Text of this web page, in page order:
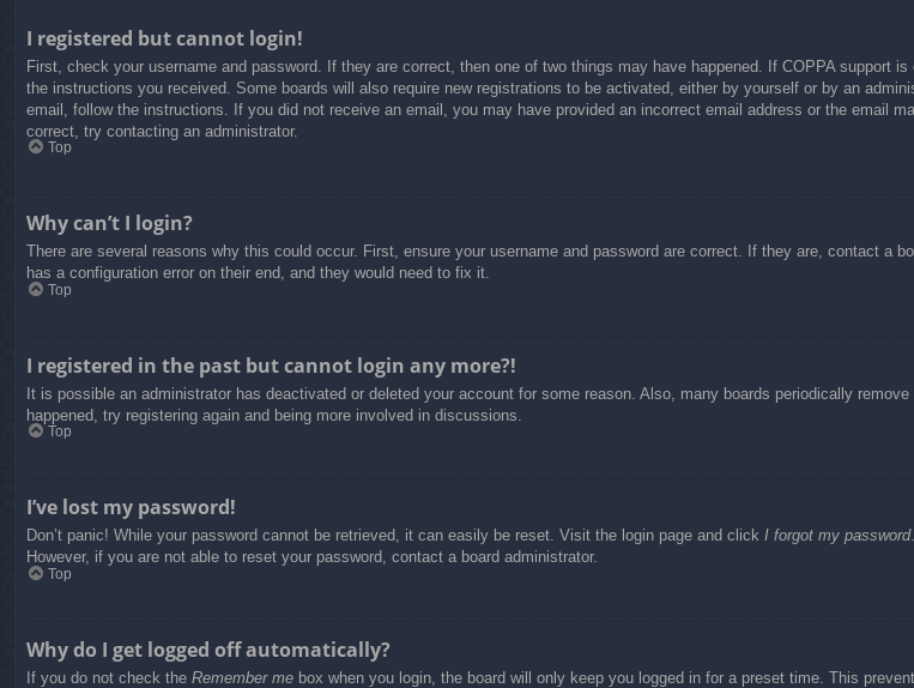
I registered but cannot login!
First, check your username and password. If they are correct, then one of two things may have happened. If COPPA support
the instructions you received. Some boards will also require new registrations to be activated, either by yourself or by an
email, follow the instructions. If you did not receive an email, you may have provided an incorrect email address or the email
correct, try contacting an administrator.
Top
Why can’t I login?
There are several reasons why this could occur. First, ensure your username and password are correct. If they are, contact a
has a configuration error on their end, and they would need to fix it.
Top
I registered in the past but cannot login any more?!
It is possible an administrator has deactivated or deleted your account for some reason. Also, many boards periodically
happened, try registering again and being more involved in discussions.
Top
I’ve lost my password!
Don’t panic! While your password cannot be retrieved, it can easily be reset. Visit the login page and click I forgot my password
However, if you are not able to reset your password, contact a board administrator.
Top
Why do I get logged off automatically?
If you do not check the Remember me box when you login, the board will only keep you logged in for a preset time. This